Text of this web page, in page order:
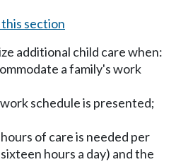
section
additional child care when:
a family's work
schedule is presented;
of care is needed per
hours a day) and the